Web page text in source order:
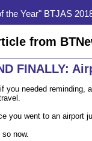
the Year" BTJAS
from
FINALLY:
you needed reminding,
you went to an airport
so now.